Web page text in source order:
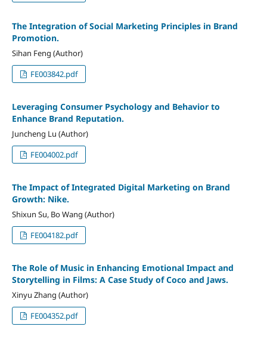
The Integration of Social Marketing Principles in Brand
Promotion.
Sihan Feng (Author)
FE003842.pdf
Leveraging Consumer Psychology and Behavior to
Enhance Brand Reputation.
Juncheng Lu (Author)
FE004002.pdf
The Impact of Integrated Digital Marketing on Brand
Growth: Nike.
Shixun Su, Bo Wang (Author)
FE004182.pdf
The Role of Music in Enhancing Emotional Impact and
Storytelling in Films: A Case Study of Coco and Jaws.
Xinyu Zhang (Author)
FE004352.pdf